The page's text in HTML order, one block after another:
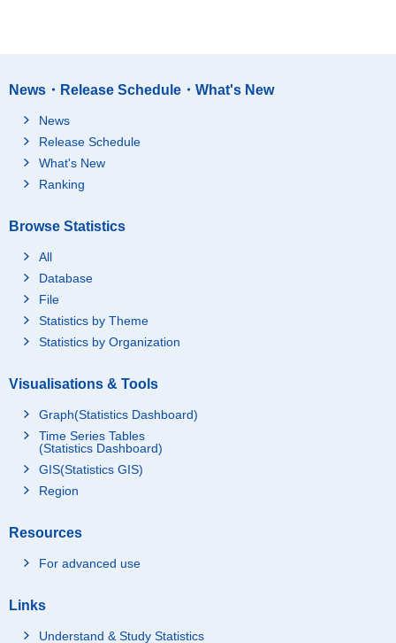
News・Release Schedule・What's New
News
Release Schedule
What's New
Ranking
Browse Statistics
All
Database
File
Statistics by Theme
Statistics by Organization
Visualisations & Tools
Graph(Statistics Dashboard)
Time Series Tables
(Statistics Dashboard)
GIS(Statistics GIS)
Region
Resources
For advanced use
Links
Understand & Study Statistics